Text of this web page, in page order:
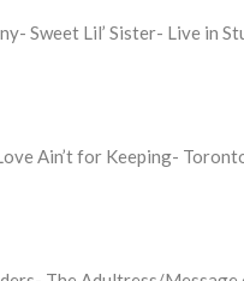
Sweet Lil’ Sister- Live in
Ain’t for Keeping-